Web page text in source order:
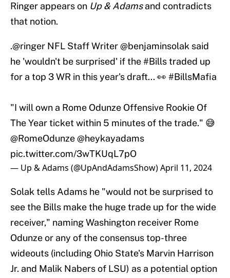
Ringer appears on Up & Adamsand contradicts
that notion.
.@ringer NFL Staff Writer@benjaminsolak said
he 'wouldn't be surprised' if the#Billstraded up
for a top 3 WR in this year's draft... 👀 #BillsMafia
"I will own a Rome Odunze Offensive Rookie Of
The Year ticket within 5 minutes of the trade." 😅
@RomeOdunze@heykayadams
pic.twitter.com/3wTKUqL7pO
— Up & Adams (@UpAndAdamsShow)April 11, 2024
Solak tells Adams he "would not be surprised to
see the Bills make the huge trade up for the wide
receiver," naming Washington receiver Rome
Odunze or any of the consensus top-three
wideouts (including Ohio State's Marvin Harrison
Jr. and Malik Nabers of LSU) as a potential option